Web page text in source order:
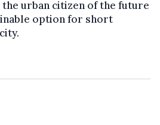
urban citizen of the future
option for short